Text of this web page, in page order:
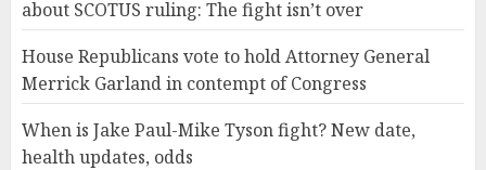
about SCOTUS ruling: The fight isn’t over
House Republicans vote to hold Attorney General
Merrick Garland in contempt of Congress
When is Jake Paul-Mike Tyson fight? New date,
health updates, odds